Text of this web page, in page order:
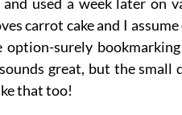
carrot cake and I
option-surely
great, but the small
that too!